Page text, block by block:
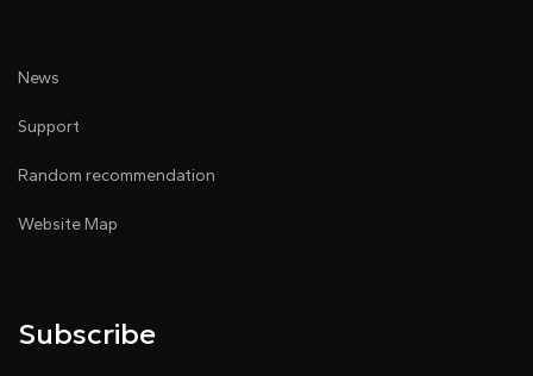
News
Support
Random recommendation
Website Map
Subscribe